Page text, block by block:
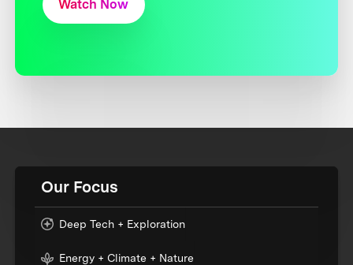
Watch Now
Our Focus
Deep Tech + Exploration
Energy + Climate + Nature